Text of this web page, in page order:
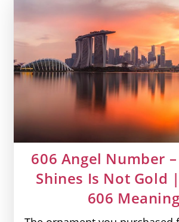
Are
|
555
606 Angel Number
Shines Is Not Gold
606 Meaning